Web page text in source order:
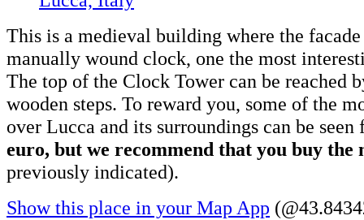
This is a medieval building where the
manually wound clock, one the most
The top of the Clock Tower can be reached
wooden steps. To reward you, some of the
over Lucca and its surroundings can be
euro, but we recommend that you buy
previously indicated).
Show this place in your Map App